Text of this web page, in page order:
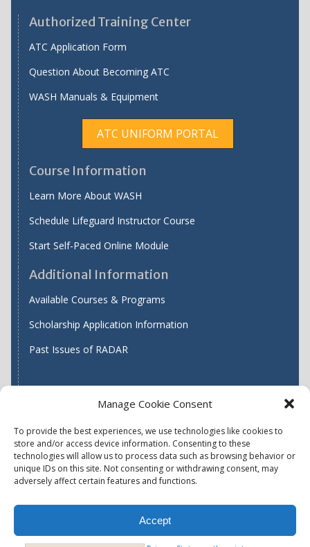
Manage Cookie Consent
To provide the best experiences, we use technologies like cookies to
store and/or access device information. Consenting to these
technologies will allow us to process data such as browsing behavior or
unique IDs on this site. Not consenting or withdrawing consent, may
adversely affect certain features and functions.
Accept
Authorized Training Center
ATC Application Form
Question About Becoming ATC
WASH Manuals & Equipment
ATC UNIFORM PORTAL
Course Information
Learn More About WASH
Schedule Lifeguard Instructor Course
Start Self-Paced Online Module
Additional Information
Available Courses & Programs
Scholarship Application Information
Past Issues of RADAR
Find WASH ATC's
Accessibility
Privacy Policy (US)
Website Disclaimer
Report Quality Assurance Concern
Available Programs